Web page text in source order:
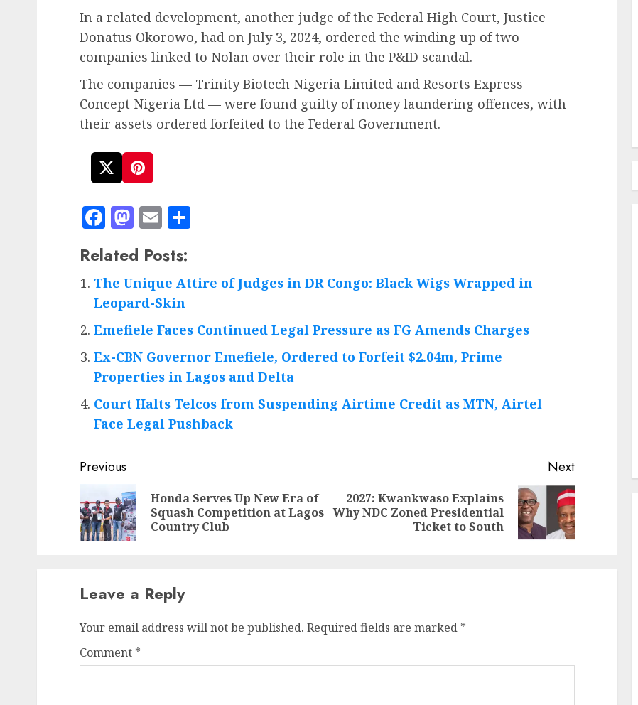
In a related development, another judge of the Federal High Court, Justice
Donatus Okorowo, had on July 3, 2024, ordered the winding up of two
companies linked to Nolan over their role in the P&ID scandal.
The companies — Trinity Biotech Nigeria Limited and Resorts Express
Concept Nigeria Ltd — were found guilty of money laundering offences, with
their assets ordered forfeited to the Federal Government.
Facebook
Mastodon
Email
Related Posts:
The Unique Attire of Judges in DR Congo: Black Wigs Wrapped in
Leopard-Skin
Emefiele Faces Continued Legal Pressure as FG Amends Charges
Ex-CBN Governor Emefiele, Ordered to Forfeit $2.04m, Prime
Properties in Lagos and Delta
Court Halts Telcos from Suspending Airtime Credit as MTN, Airtel
Face Legal Pushback
Post
navigation
Previous
Previous
Honda Serves Up New Era of
Squash Competition at Lagos
Country Club
Next
Next
2027: Kwankwaso Explains
Why NDC Zoned Presidential
Ticket to South
Leave a Reply
Your email address will not be published. Required fields are marked *
Comment *